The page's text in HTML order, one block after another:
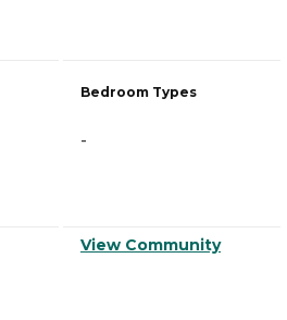
Bedroom Types
-
View Community